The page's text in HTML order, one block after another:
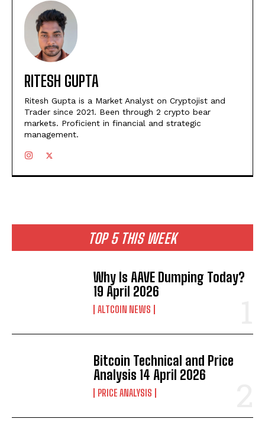
TOP 5 THIS WEEK
Why Is AAVE Dumping Today?
19 April 2026
ALTCOIN NEWS
Bitcoin Technical and Price
Analysis 14 April 2026
PRICE ANALYSIS
RITESH GUPTA
Ritesh Gupta is a Market Analyst on Cryptojist and
Trader since 2021. Been through 2 crypto bear
markets. Proficient in financial and strategic
management.